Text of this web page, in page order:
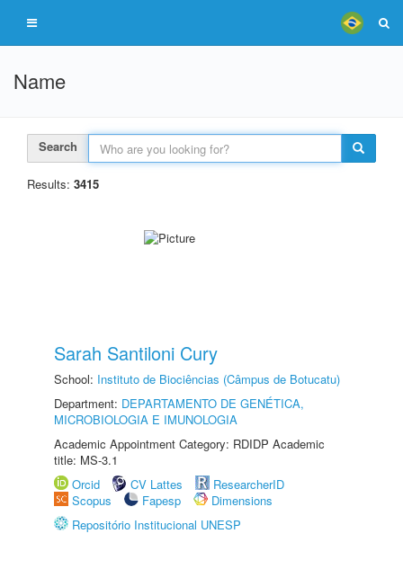
Name
Search
Results: 3415
Sarah Santiloni Cury
School: Instituto de Biociências (Câmpus de Botucatu)
Department: DEPARTAMENTO DE GENÉTICA,
MICROBIOLOGIA E IMUNOLOGIA
Academic Appointment Category: RDIDP Academic
title: MS-3.1
Orcid
CV Lattes
ResearcherID
Scopus
Fapesp
Dimensions
Repositório Institucional UNESP